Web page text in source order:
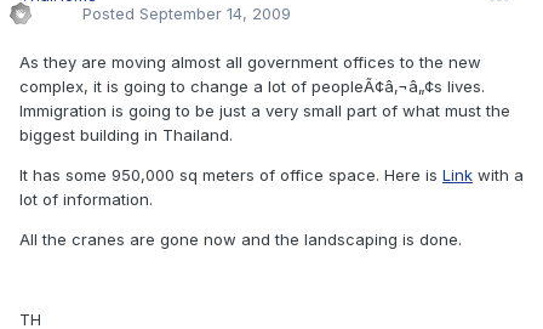
Posted September 14, 2009
As they are moving almost all government offices to the new
complex, it is going to change a lot of peopleÃ¢â‚¬â„¢s lives.
Immigration is going to be just a very small part of what must the
biggest building in Thailand.
It has some 950,000 sq meters of office space. Here is Link with a
lot of information.
All the cranes are gone now and the landscaping is done.
TH